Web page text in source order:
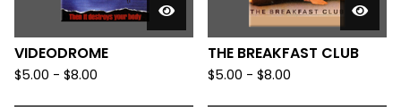
VIDEODROME
$5.00 - $8.00
THE BREAKFAST CLUB
$5.00 - $8.00